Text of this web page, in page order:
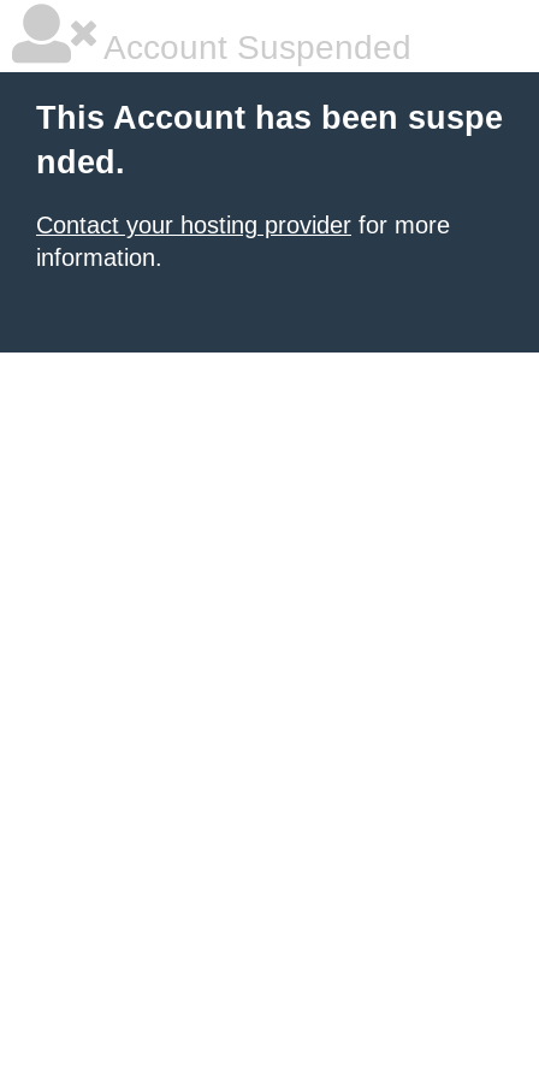
Account Suspended
This Account has been suspe
nded.
Contact your hosting provider for more
information.